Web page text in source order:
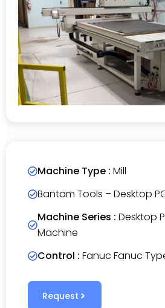
Machine Type : Mill
Bantam Tools – Desktop
Machine Series : Desktop
Machine
Control : Fanuc Fanuc
Request